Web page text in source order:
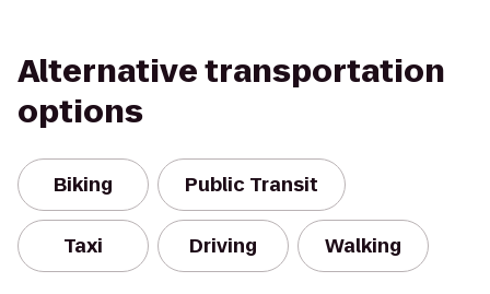
Alternative transportation
options
Biking Public Transit
Taxi Driving Walking